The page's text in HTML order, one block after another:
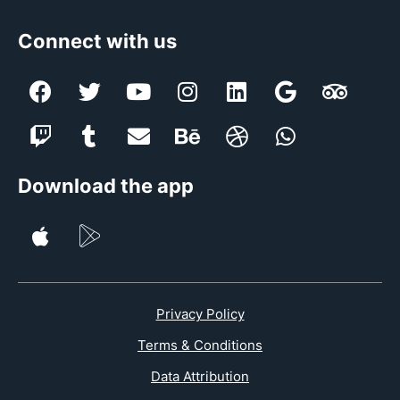
Connect with us
Download the app
Privacy Policy
Terms & Conditions
Data Attribution